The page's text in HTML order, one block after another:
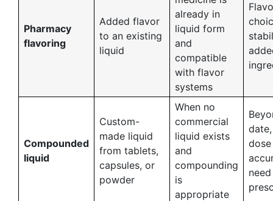
Pharmacy
flavoring
Added flavor
to an existing
liquid
already in
liquid form
and
compatible
with flavor
systems
Compounded
liquid
Custom-
made liquid
from tablets,
capsules, or
powder
When no
commercial
liquid exists
and
compounding
is
appropriate
dose